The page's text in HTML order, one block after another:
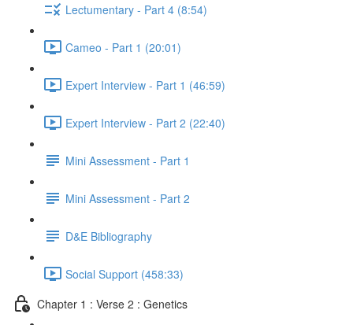
Lectumentary - Part 4 (8:54)
Cameo - Part 1 (20:01)
Expert Interview - Part 1 (46:59)
Expert Interview - Part 2 (22:40)
Mini Assessment - Part 1
Mini Assessment - Part 2
D&E Bibliography
Social Support (458:33)
Chapter 1 : Verse 2 : Genetics